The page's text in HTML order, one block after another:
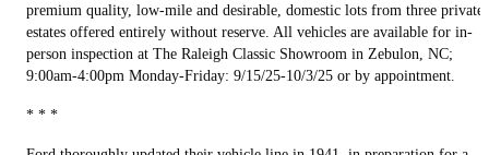
premium quality, low-mile and desirable, domestic lots from three private
estates offered entirely without reserve. All vehicles are available for in-
person inspection at The Raleigh Classic Showroom in Zebulon, NC;
9:00am-4:00pm Monday-Friday: 9/15/25-10/3/25 or by appointment.
* * *